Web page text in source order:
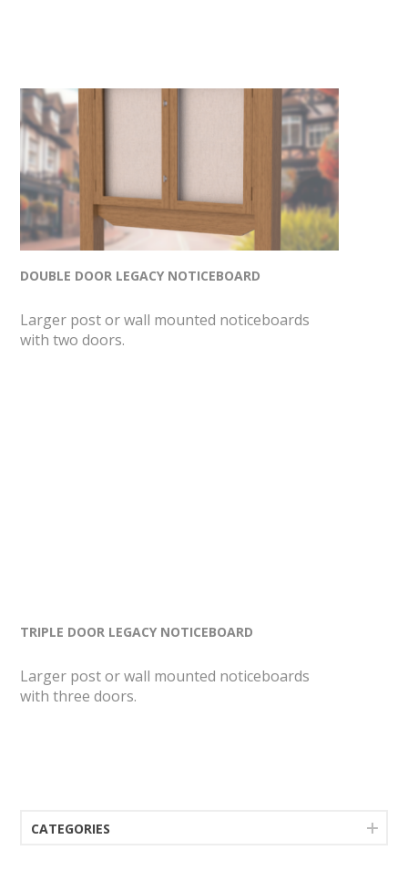
DOUBLE DOOR LEGACY NOTICEBOARD
Larger post or wall mounted noticeboards
with two doors.
TRIPLE DOOR LEGACY NOTICEBOARD
Larger post or wall mounted noticeboards
with three doors.
CATEGORIES